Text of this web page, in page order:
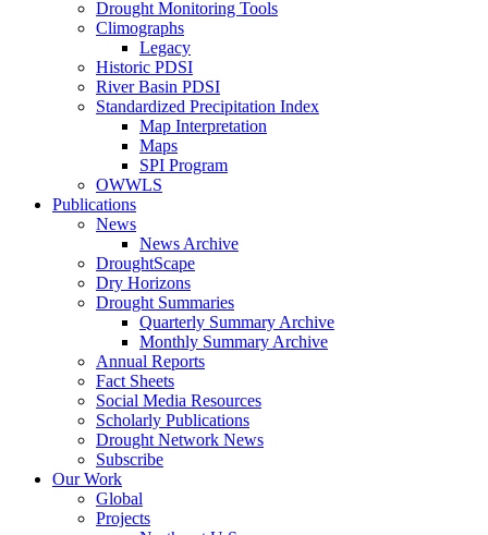
Drought Monitoring Tools
Climographs
Legacy
Historic PDSI
River Basin PDSI
Standardized Precipitation Index
Map Interpretation
Maps
SPI Program
OWWLS
Publications
News
News Archive
DroughtScape
Dry Horizons
Drought Summaries
Quarterly Summary Archive
Monthly Summary Archive
Annual Reports
Fact Sheets
Social Media Resources
Scholarly Publications
Drought Network News
Subscribe
Our Work
Global
Projects